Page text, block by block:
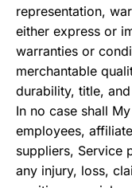
representation,
either express or
warranties or
merchantable
durability, title,
In no case shall
employees,
suppliers, Service
any injury, loss,